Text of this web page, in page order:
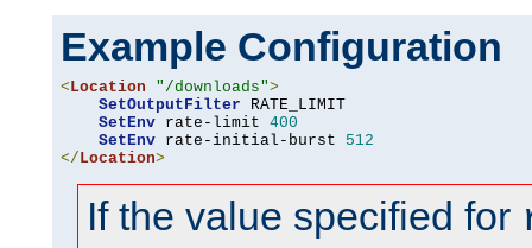
Example Configuration
<Location "/downloads">
SetOutputFilter RATE_LIMIT
SetEnv rate-limit 400
SetEnv rate-initial-burst 512
</Location>
If the value specified for